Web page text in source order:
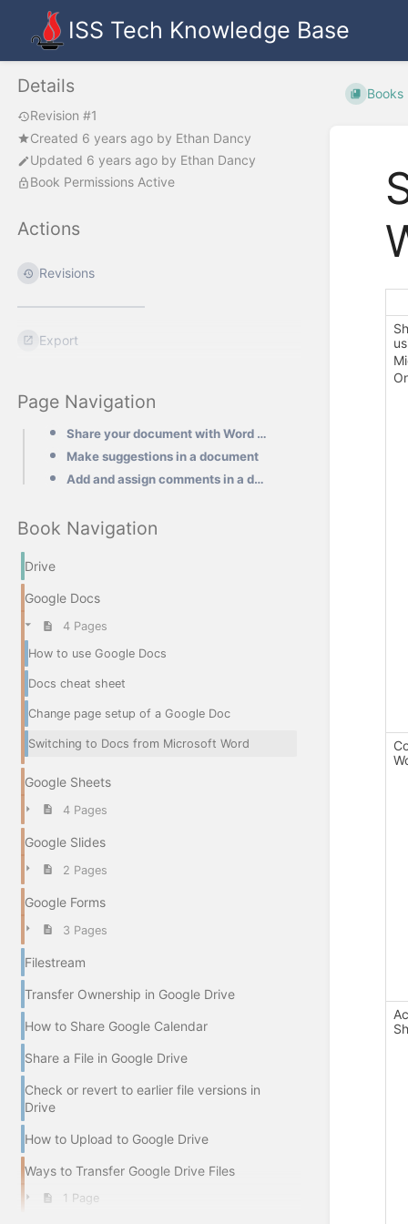
ISS Tech Knowledge Base
Details
Revision #1
Created 6 years ago by Ethan Dancy
Updated 6 years ago by Ethan Dancy
Book Permissions Active
Actions
Revisions
Export
Page Navigation
Share your document with Word users
Make suggestions in a document
Add and assign comments in a document
Book Navigation
Drive
Google Docs
4 Pages
How to use Google Docs
Docs cheat sheet
Change page setup of a Google Doc
Switching to Docs from Microsoft Word
Google Sheets
4 Pages
Google Slides
2 Pages
Google Forms
3 Pages
Filestream
Transfer Ownership in Google Drive
How to Share Google Calendar
Share a File in Google Drive
Check or revert to earlier file versions in
Drive
How to Upload to Google Drive
Ways to Transfer Google Drive Files
1 Page
Books